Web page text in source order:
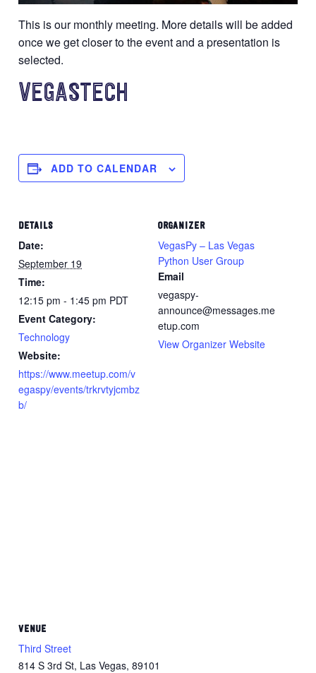
This is our monthly meeting. More details will be added
once we get closer to the event and a presentation is
selected.
VEGASTECH
ADD TO CALENDAR
DETAILS
Date:
September 19
Time:
12:15 pm - 1:45 pm PDT
Event Category:
Technology
Website:
https://www.meetup.com/v
egaspy/events/trkrvtyjcmbz
b/
ORGANIZER
VegasPy – Las Vegas
Python User Group
Email
vegaspy-
announce@messages.me
etup.com
View Organizer Website
VENUE
Third Street
814 S 3rd St, Las Vegas, 89101